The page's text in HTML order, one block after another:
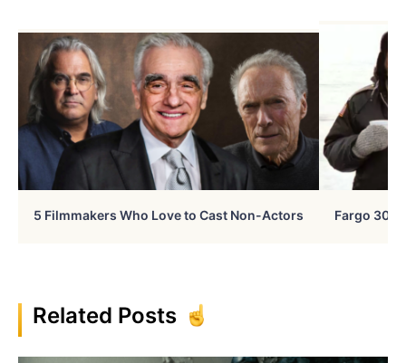
5 Filmmakers Who Love to Cast Non-Actors Fargo 30
Related Posts